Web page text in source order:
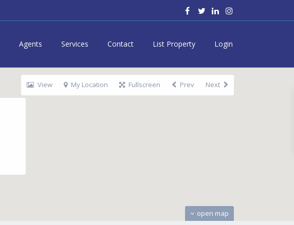
Agents Services Contact List Property Login
open map
View My Location Fullscreen Prev Next